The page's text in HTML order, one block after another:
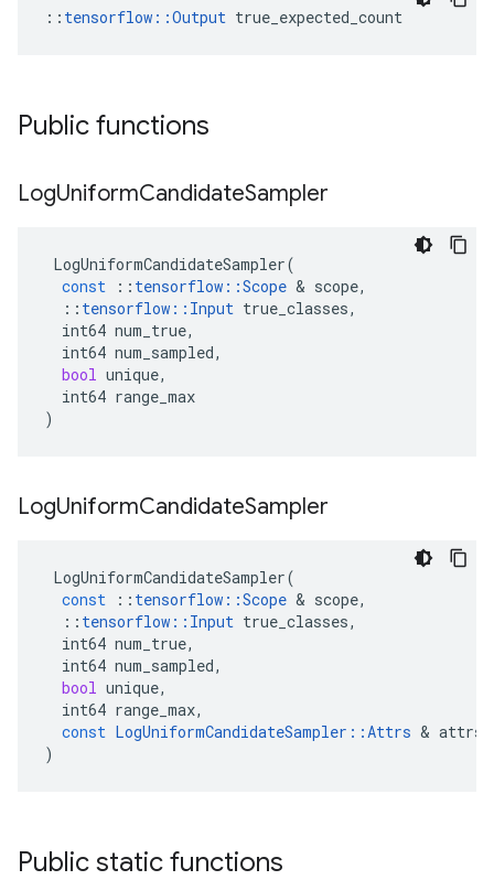
:: tensorflow::Output true_expected_count
Public functions
LogUniformCandidateSampler
LogUniformCandidateSampler(
const
:: tensorflow ::Scope & scope,
:: tensorflow :: Input true_classes,
int64 num_true,
int64 num_sampled,
bool unique,
int64 range_max
)
LogUniformCandidateSampler
LogUniformCandidateSampler(
const
:: tensorflow ::Scope & scope,
:: tensorflow :: Input true_classes,
int64 num_true,
int64 num_sampled,
bool unique,
int64 range_max,
const LogUniformCandidateSampler ::Attrs & attrs
)
Public static functions